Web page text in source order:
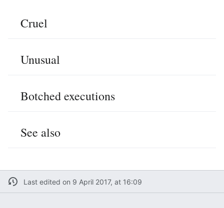
Cruel
Unusual
Botched executions
See also
Last edited on 9 April 2017, at 16:09